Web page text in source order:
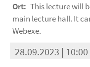
Ort: This lecture will
main lecture hall. It
Webexe.
28.09.2023 | 10:00